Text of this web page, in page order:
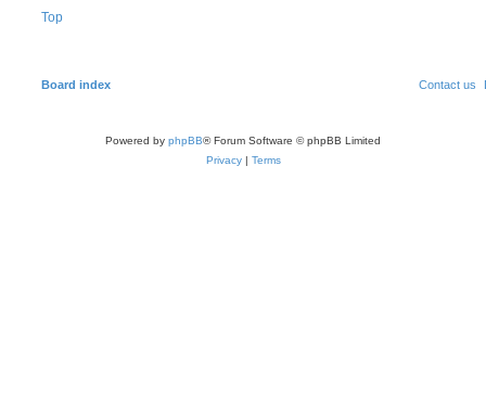
Top
Board index Contact us
Powered by phpBB® Forum Software © phpBB Limited
Privacy| Terms